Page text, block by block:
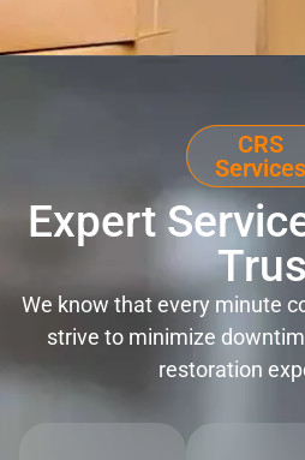
CRS
Services
Expert
We know that every minute
strive to minimize
restoration